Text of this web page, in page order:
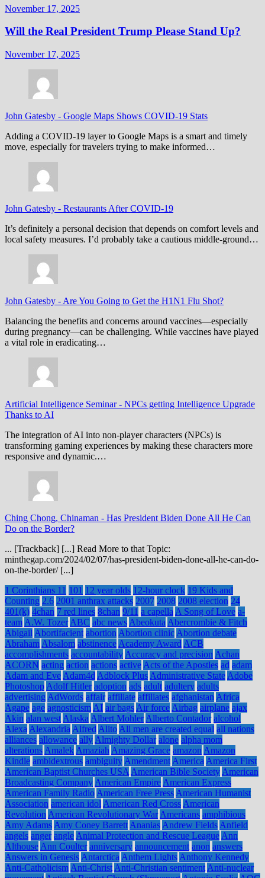
November 17, 2025
Will the Real President Trump Please Stand Up?
November 17, 2025
John Gatesby - Google Maps Shows COVID-19 Stats
Adding a COVID-19 layer to Google Maps is a smart and timely
move, especially for travelers trying to make informed…
John Gatesby - Restaurants After COVID-19
It’s definitely a personal decision that depends on comfort levels and
local safety measures. I’d probably take a cautious middle-ground…
John Gatesby - Are You Going to Get the H1N1 Flu Shot?
Balancing the benefits and concerns around vaccines—especially
during pregnancy—can be challenging. While vaccines have played
a vital role in eradicating…
Artificial Intelligence Seminar- NPCs getting Intelligence Upgrade
Thanks to AI
The integration of AI into non-player characters (NPCs) is
transforming gaming experiences by making these characters more
responsive and dynamic.…
Ching Chong, Chinaman - Has President Biden Done All He Can
Do on the Border?
... [Trackback] [...] Read More to that Topic:
minthegap.com/2024/02/07/has-president-biden-done-all-he-can-do-
on-the-border/ [...]
1 Corinthians 11 101 12 year olds 12-hour clock 19 Kids and
Counting 2.6 2001 anthrax attacks 2007 2008 2008 election 24
401(k) 4chan 7 red lines 8chan 9/11 a capella A Song of Love a-
team A.W. Tozer ABC abc news Abeokuta Abercrombie & Fitch
Abigail Abortifacient abortion Abortion clinic Abortion debate
Abraham Absalom abstinence Academy Award ACB
accomplishments accountability Accuracy and precision Achan
ACORN acting action actions active Acts of the Apostles ad adam
Adam and Eve Adam4d Adblock Plus Administrative State Adobe
Photoshop Adolf Hitler adoption ads adult adultery adults
advertising AdWords affair affiliate affiliates afghanistan Africa
Agape age agnosticism AI air bags Air force Airbag airplane ajax
Akin alan west Alaska Albert Mohler Alberto Contador alcohol
Alexa Alexandria Alfred Alito All men are created equal all nations
alliances allowance ally Almighty Dollar alone alpha mom
alterations Amalek Amaziah Amazing Grace amazon Amazon
Kindle ambidextrous ambiguity Amendment America America First
American Baptist Churches USA American Bible Society American
Broadcasting Company American Empire American Express
American Family Radio American Free Press American Humanist
Association american idol American Red Cross American
Revolution American Revolutionary War Americans amphibious
Amy Adams Amy Coney Barrett Ananias Andrew Fields Anfield
angels anger angle Animal Protection and Rescue League Ann
Althouse Ann Coulter anniversary announcement anon answers
Answers in Genesis Antarctica Anthem Lights Anthony Kennedy
Anti-Catholicism Anti-Christ Anti-Christian sentiment Anti-nuclear